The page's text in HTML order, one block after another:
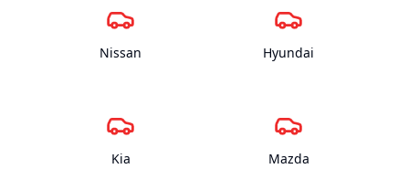
Nissan Hyundai
Kia Mazda